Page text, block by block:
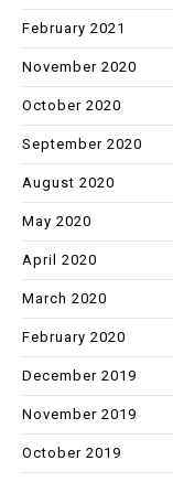
February 2021
November 2020
October 2020
September 2020
August 2020
May 2020
April 2020
March 2020
February 2020
December 2019
November 2019
October 2019